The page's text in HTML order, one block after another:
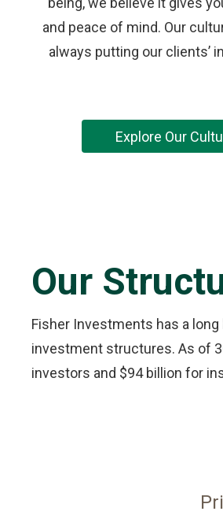
and peace of mind. Our
always putting our clients’
Explore Our
Our
Fisher Investments has a
investment structures. As of
investors and $94 billion for